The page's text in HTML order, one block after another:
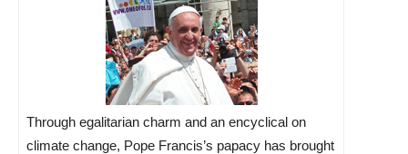
Through egalitarian charm and an encyclical on
climate change, Pope Francis’s papacy has brought